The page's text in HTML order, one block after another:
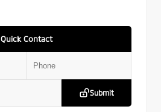
Quick Contact
Submit